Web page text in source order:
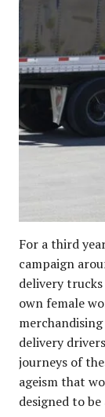
For a third
campaign
delivery
own female
delivery
journeys of
ageism that
designed to